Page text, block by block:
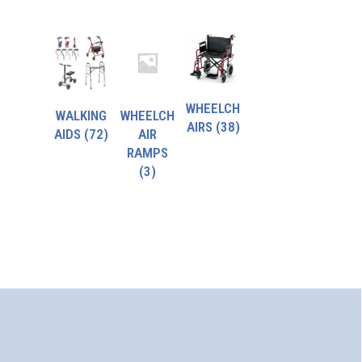
WALKING
AIDS (72)
WHEELCH
AIR
RAMPS
(3)
WHEELCH
AIRS (38)